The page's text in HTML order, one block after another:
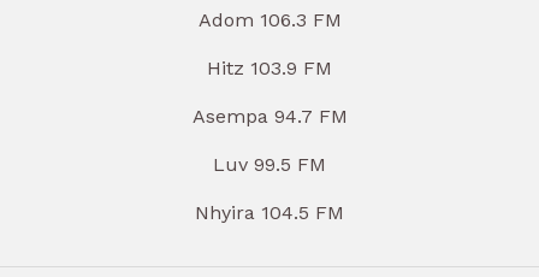
Adom 106.3 FM
Hitz 103.9 FM
Asempa 94.7 FM
Luv 99.5 FM
Nhyira 104.5 FM